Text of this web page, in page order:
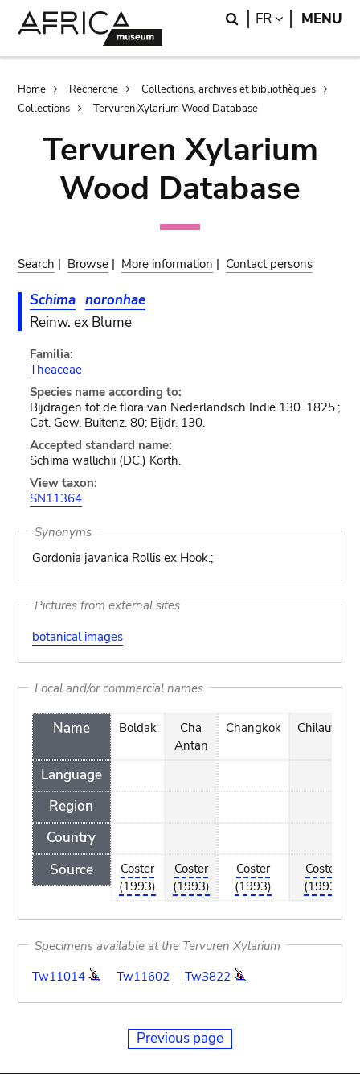
Search
FR LANGUAGE
MENU
Breadcrumb
Home Recherche
Collections, archives et bibliothèques
Collections
Tervuren Xylarium Wood Database
Tervuren Xylarium
Wood Database
Search | Browse | More information | Contact persons
Schima noronhae
Reinw. ex Blume
Familia:
Theaceae
Species name according to:
Bijdragen tot de flora van Nederlandsch Indië 130. 1825.;
Cat. Gew. Buitenz. 80; Bijdr. 130.
Accepted standard name:
Schima wallichii (DC.) Korth.
View taxon:
SN11364
Synonyms
Gordonia javanica Rollis ex Hook.;
Pictures from external sites
botanical images
Local and/or commercial names
Name
Language
Region
Country
Source
Boldak
Coster
(1993)
Cha
Antan
Coster
(1993)
Changkok
Coster
(1993)
Chilauwe
Coster
(1993)
Specimens available at the Tervuren Xylarium
Tw11014
Tw11602 Tw3822
Previous page